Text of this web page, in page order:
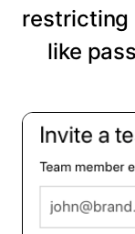
restricting
like